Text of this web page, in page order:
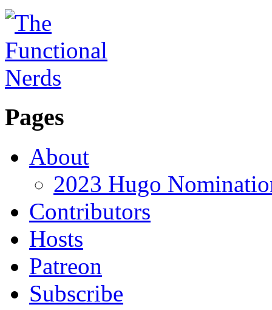
Pages
About
2023 Hugo
Contributors
Hosts
Patreon
Subscribe